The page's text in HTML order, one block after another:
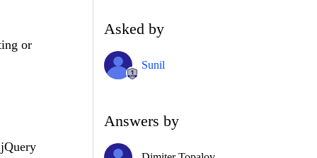
or
Asked by
Sunil
Answers by